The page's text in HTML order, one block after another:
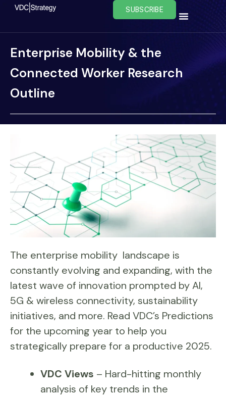
Skip
content
SUBSCRIBE
Enterprise Mobility & the
Connected Worker Research
Outline
The enterprise mobility landscape is
constantly evolving and expanding, with the
latest wave of innovation prompted by AI,
5G & wireless connectivity, sustainability
initiatives, and more. Read VDC’s Predictions
for the upcoming year to help you
strategically prepare for a productive 2025.
VDC Views – Hard-hitting monthly
analysis of key trends in the